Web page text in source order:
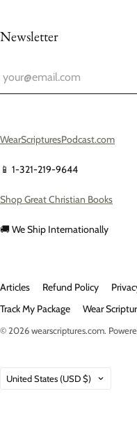
Newsletter
WearScripturesPodcast.com
📱 1-321-219-9644
Shop Great Christian Books
🚚 We Ship Internationally
Articles Refund Policy
Track My Package
Wear
© 2026wearscriptures.com.
Country
United States (USD $)